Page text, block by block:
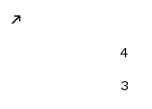
4
3